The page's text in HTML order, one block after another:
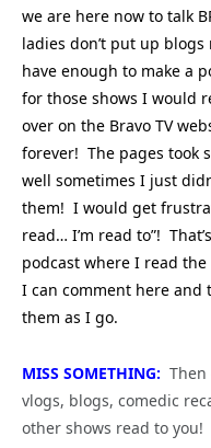
we are here now to talk
ladies don’t put up
have enough to make a
for those shows I would
over on the Bravo TV
forever! The pages took
well sometimes I just
them! I would get
read… I’m read to”!
podcast where I read
I can comment here and
them as I go.
MISS SOMETHING:
vlogs, blogs, comedic
other shows read to you!